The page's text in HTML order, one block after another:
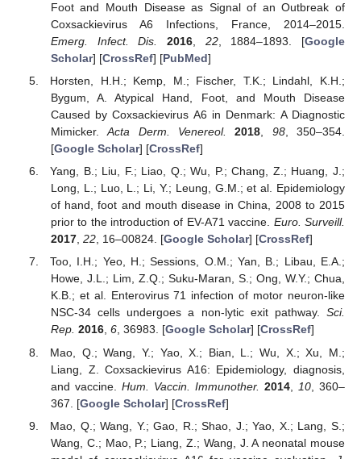
Foot and Mouth Disease as Signal of an Outbreak of
Coxsackievirus A6 Infections, France, 2014–2015.
Emerg. Infect. Dis.
2016, 22, 1884–1893. [Google
Scholar] [CrossRef] [PubMed]
Horsten, H.H.; Kemp, M.; Fischer, T.K.; Lindahl, K.H.;
Bygum, A. Atypical Hand, Foot, and Mouth Disease
Caused by Coxsackievirus A6 in Denmark: A Diagnostic
Mimicker.Acta Derm. Venereol. 2018 98, 350–354.
[Google Scholar] [CrossRef]
Yang, B.; Liu, F.; Liao, Q.; Wu, P.; Chang, Z.; Huang, J.;
Long, L.; Luo, L.; Li, Y.; Leung, G.M.; et al. Epidemiology
of hand, foot and mouth disease in China, 2008 to 2015
prior to the introduction of EV-A71 vaccine. Euro. Surveill.
2017, 22, 16–00824. [Google Scholar] [CrossRef]
Too, I.H.; Yeo, H.; Sessions, O.M.; Yan, B.; Libau, E.A.;
Howe, J.L.; Lim, Z.Q.; Suku-Maran, S.; Ong, W.Y.; Chua,
K.B.; et al. Enterovirus 71 infection of motor neuron-like
NSC-34 cells undergoes a non-lytic exit pathway. Sci.
Rep. 2016, 6, 36983. [Google Scholar] [CrossRef]
Mao, Q.; Wang, Y.; Yao, X.; Bian, L.; Wu, X.; Xu, M.;
Liang, Z. Coxsackievirus A16: Epidemiology, diagnosis,
and vaccine. Hum. Vaccin. Immunother. 2014, 10, 360–
367. [Google Scholar] [CrossRef]
Mao, Q.; Wang, Y.; Gao, R.; Shao, J.; Yao, X.; Lang, S.;
Wang, C.; Mao, P.; Liang, Z.; Wang, J. A neonatal mouse